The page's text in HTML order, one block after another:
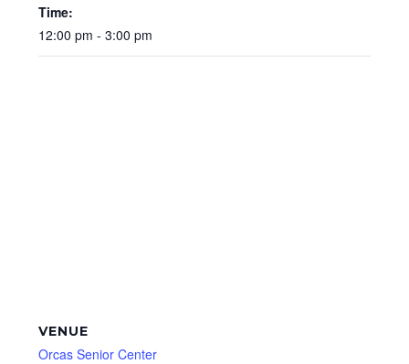
Time:
12:00 pm - 3:00 pm
VENUE
Orcas Senior Center